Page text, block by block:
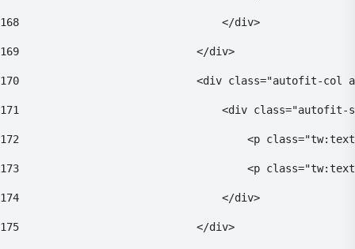
168
                                </div>
169
                            </div>
170
<div class="autofit-col
171
<div
172
<p
173
<p
174
                                </div>
175
                            </div>